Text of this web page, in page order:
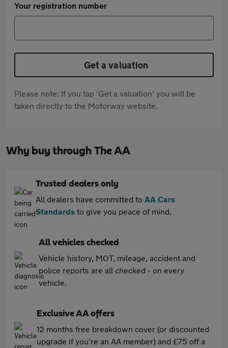
Your registration number
Get a valuation
Please note: If you tap 'Get a valuation' you will be
taken directly to the Motorway website.
Why buy through The AA
Trusted dealers only
All dealers have committed to AA Cars
Standards to give you peace of mind.
All vehicles checked
Vehicle history, MOT, mileage, accident and
police reports are all checked - on every
vehicle.
Exclusive AA offers
12 months free breakdown cover (or discounted
upgrade if you're an AA member) and £75 off a